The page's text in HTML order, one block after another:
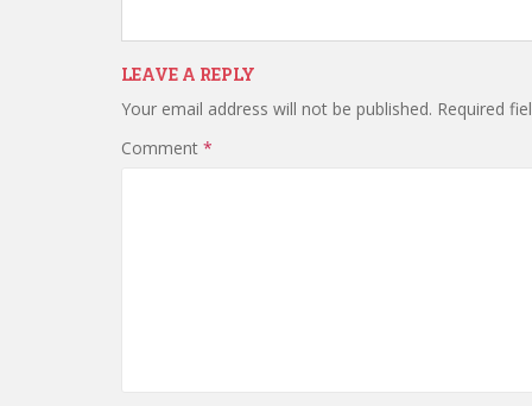
LEAVE A REPLY
Your email address will not be published. Required
Comment *